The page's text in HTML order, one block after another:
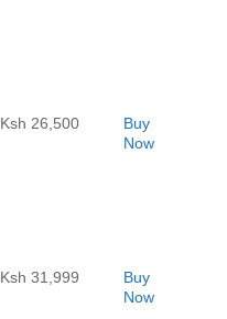
Ksh 26,500
Buy
Now
Ksh 31,999
Buy
Now